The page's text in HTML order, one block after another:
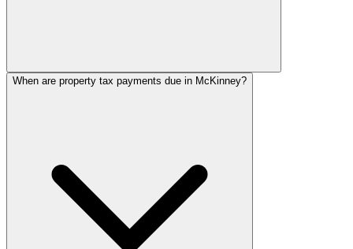
When are property tax payments due in McKinney?